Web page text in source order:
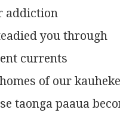
addiction
you through
currents
of our kauheke
taonga paaua